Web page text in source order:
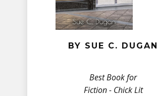
BY SUE C. DUGAN
Best Book for
Fiction - Chick Lit